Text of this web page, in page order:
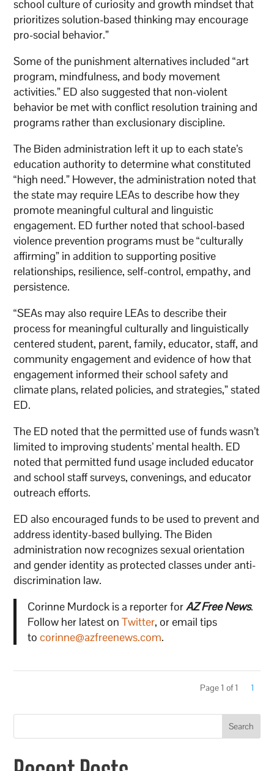
school culture of curiosity and growth mindset that
prioritizes solution-based thinking may encourage
pro-social behavior.”
Some of the punishment alternatives included “art
program, mindfulness, and body movement
activities.” ED also suggested that non-violent
behavior be met with conflict resolution training and
programs rather than exclusionary discipline.
The Biden administration left it up to each state’s
education authority to determine what constituted
“high need.” However, the administration noted that
the state may require LEAs to describe how they
promote meaningful cultural and linguistic
engagement. ED further noted that school-based
violence prevention programs must be “culturally
affirming” in addition to supporting positive
relationships, resilience, self-control, empathy, and
persistence.
“SEAs may also require LEAs to describe their
process for meaningful culturally and linguistically
centered student, parent, family, educator, staff, and
community engagement and evidence of how that
engagement informed their school safety and
climate plans, related policies, and strategies,” stated
ED.
The ED noted that the permitted use of funds wasn’t
limited to improving students’ mental health. ED
noted that permitted fund usage included educator
and school staff surveys, convenings, and educator
outreach efforts.
ED also encouraged funds to be used to prevent and
address identity-based bullying. The Biden
administration now recognizes sexual orientation
and gender identity as protected classes under anti-
discrimination law.
Corinne Murdock is a reporter forAZ Free News.
Follow her latest on Twitter, or email tips
to corinne@azfreenews.com.
Page 1 of 1 1
Search